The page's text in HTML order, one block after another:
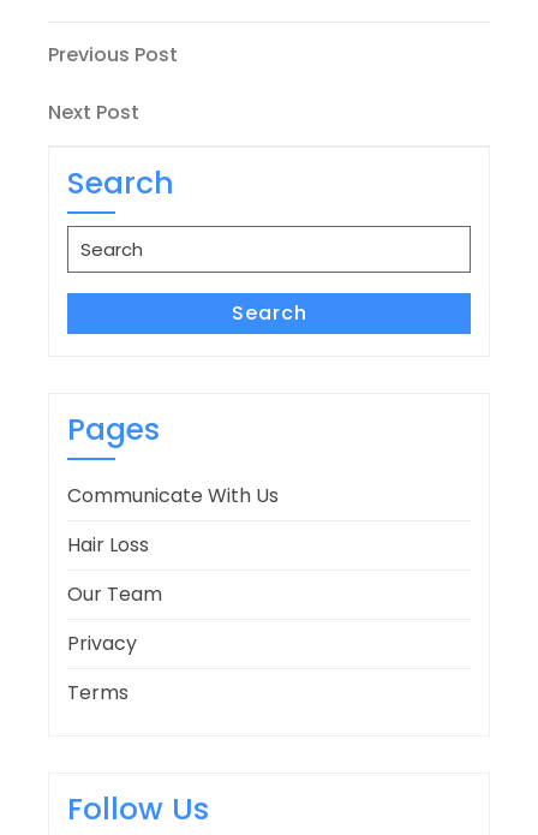
Post
navigation
Previous
Previous Post
Next
Next Post
Search
Search
for:
Search
Pages
Communicate With Us
Hair Loss
Our Team
Privacy
Terms
Follow Us